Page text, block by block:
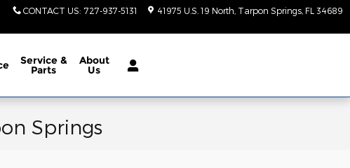
CONTACT US: 727-937-5131 41975 U.S. 19 North Tarpon Springs FL 34689
Service &
Parts
About
Us
Springs